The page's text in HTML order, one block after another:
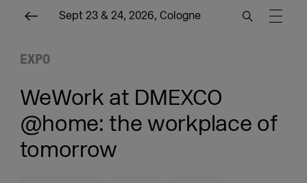
Sept 23 & 24, 2026, Cologne
EXPO
WeWork at DMEXCO
@home: the workplace of
tomorrow